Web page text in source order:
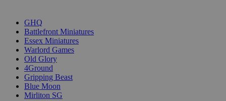
GHQ
Battlefront Miniatures
Essex Miniatures
Warlord Games
Old Glory
4Ground
Gripping Beast
Blue Moon
Mirliton SG